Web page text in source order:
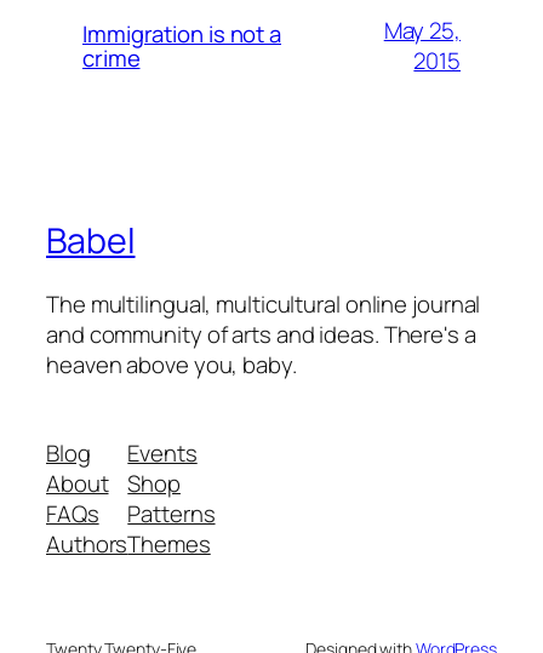
Immigration is not a
crime
May 25,
2015
Babel
The multilingual, multicultural online journal
and community of arts and ideas. There's a
heaven above you, baby.
Blog
About
FAQs
Authors
Events
Shop
Patterns
Themes